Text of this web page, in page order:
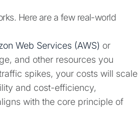
Here are a few real-world
Web Services (AWS) or
and other resources you
spikes, your costs will scale
and cost-efficiency,
with the core principle of